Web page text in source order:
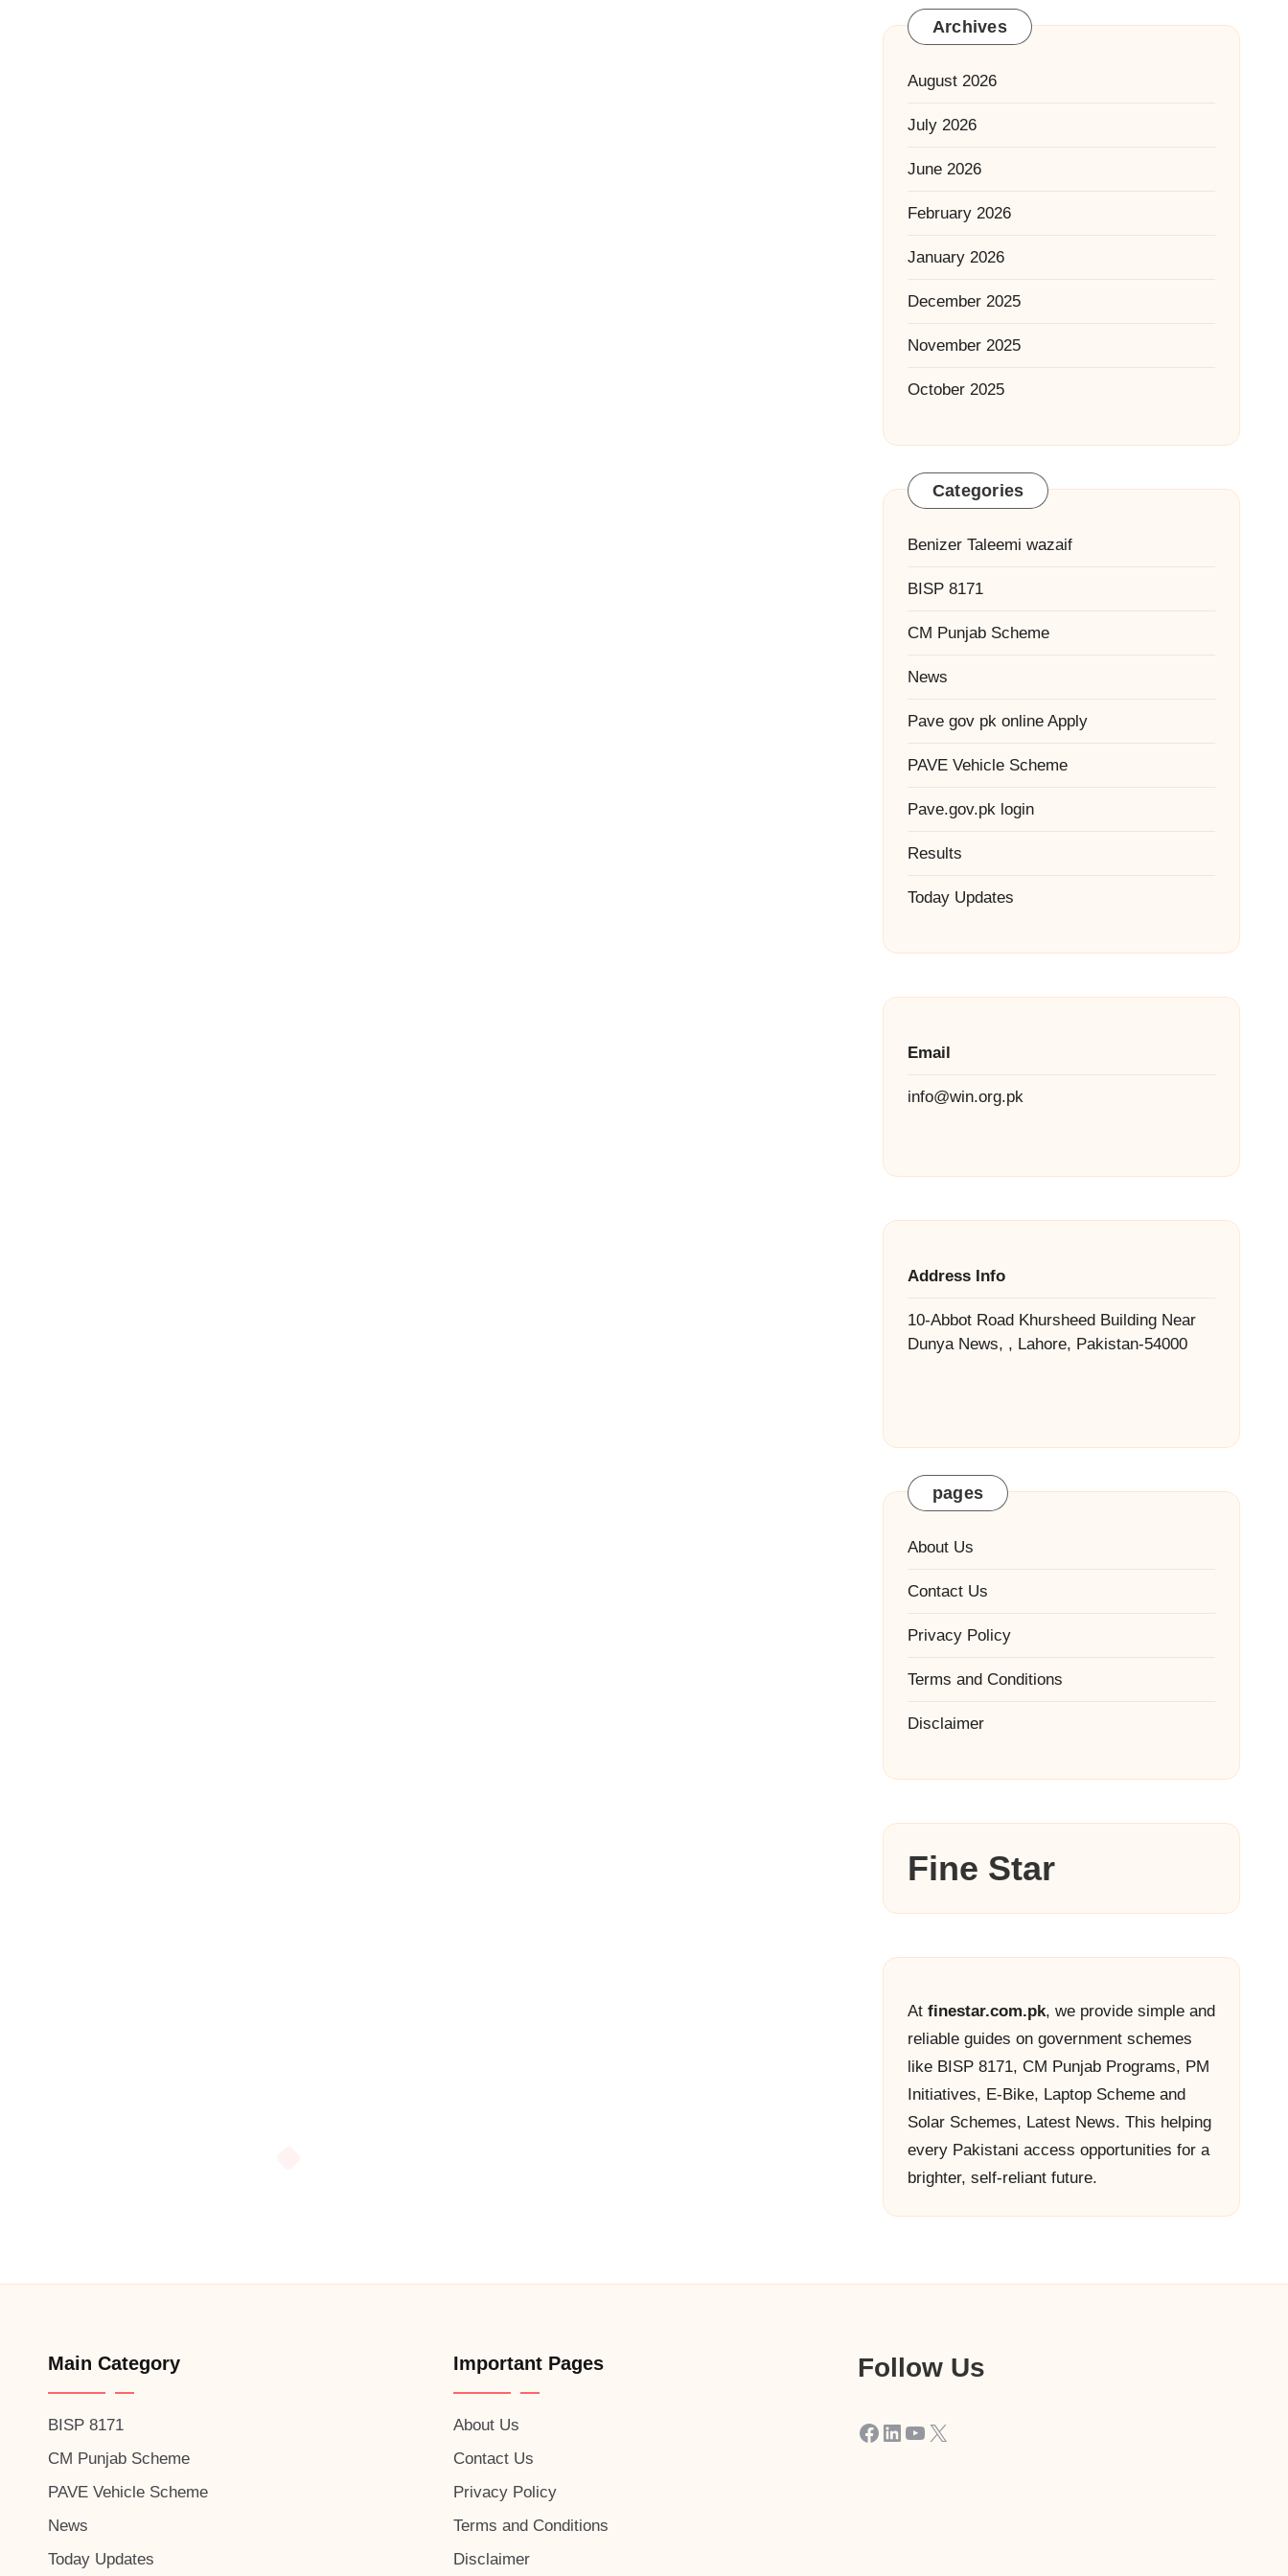
Archives
August 2026
July 2026
June 2026
February 2026
January 2026
December 2025
November 2025
October 2025
Categories
Benizer Taleemi wazaif
BISP 8171
CM Punjab Scheme
News
Pave gov pk online Apply
PAVE Vehicle Scheme
Pave.gov.pk login
Results
Today Updates
Email
info@win.org.pk
Address Info
10-Abbot Road Khursheed Building Near
Dunya News, , Lahore, Pakistan-54000
pages
About Us
Contact Us
Privacy Policy
Terms and Conditions
Disclaimer
Fine Star
At finestar.com.pk, we provide simple and
reliable guides on government schemes
like BISP 8171, CM Punjab Programs, PM
Initiatives, E-Bike, Laptop Scheme and
Solar Schemes, Latest News. This helping
every Pakistani access opportunities for a
brighter, self-reliant future.
Main Category
BISP 8171
CM Punjab Scheme
PAVE Vehicle Scheme
News
Today Updates
Important Pages
About Us
Contact Us
Privacy Policy
Terms and Conditions
Disclaimer
Follow Us
Facebook
LinkedIn
YouTube
X